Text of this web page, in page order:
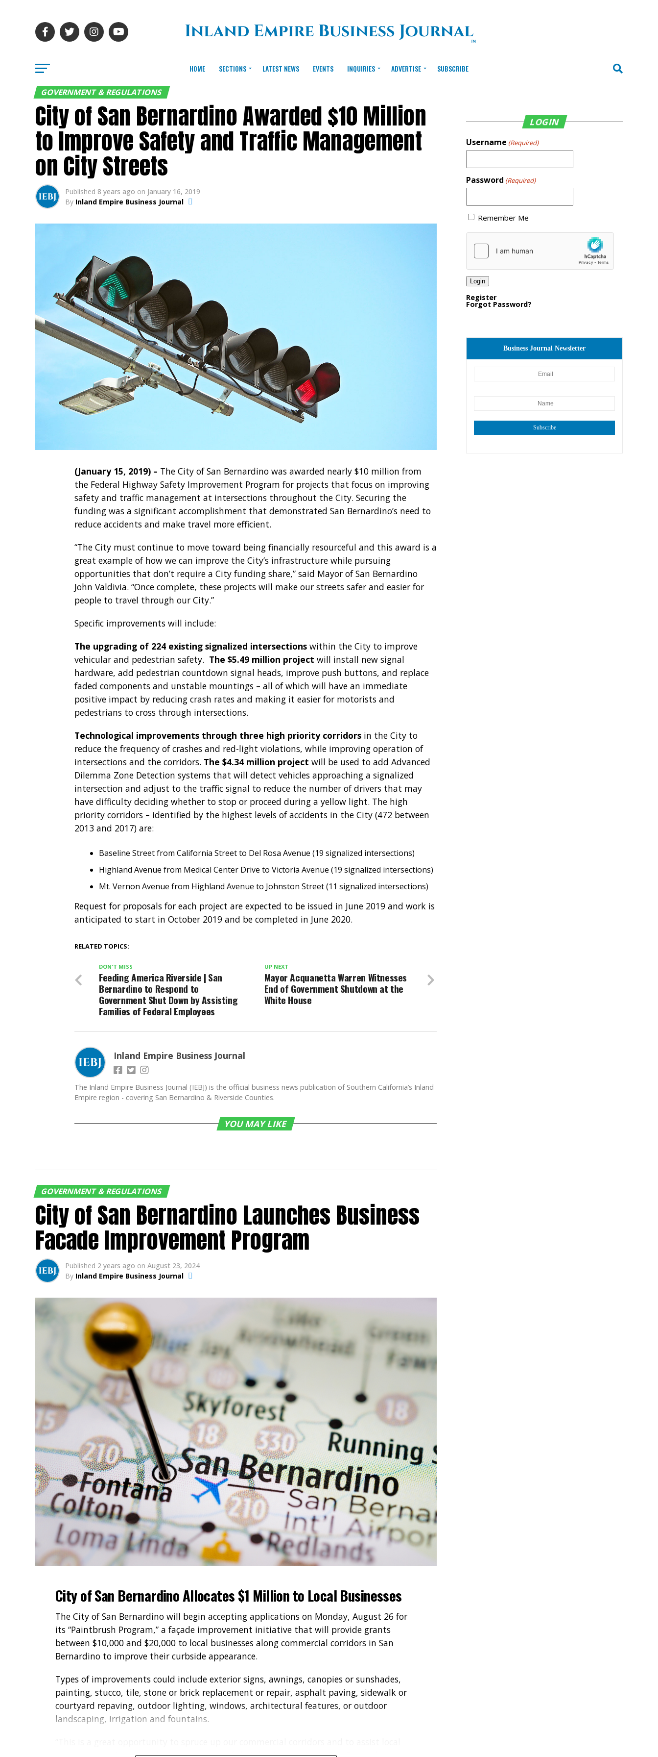
HOME SECTIONS LATEST NEWS EVENTS INQUIRIES ADVERTISE SUBSCRIBE
GOVERNMENT & REGULATIONS
City of San Bernardino Awarded $10 Million
to Improve Safety and Traffic Management
on City Streets
Published 8 years ago on January 16, 2019
By Inland Empire Business Journal
(January 15, 2019) – The City of San Bernardino was awarded nearly $10 million from
the Federal Highway Safety Improvement Program for projects that focus on improving
safety and traffic management at intersections throughout the City. Securing the
funding was a significant accomplishment that demonstrated San Bernardino’s need to
reduce accidents and make travel more efficient.
“The City must continue to move toward being financially resourceful and this award is a
great example of how we can improve the City’s infrastructure while pursuing
opportunities that don’t require a City funding share,” said Mayor of San Bernardino
John Valdivia. “Once complete, these projects will make our streets safer and easier for
people to travel through our City.”
Specific improvements will include:
The upgrading of 224 existing signalized intersections within the City to improve
vehicular and pedestrian safety. The $5.49 million project will install new signal
hardware, add pedestrian countdown signal heads, improve push buttons, and replace
faded components and unstable mountings – all of which will have an immediate
positive impact by reducing crash rates and making it easier for motorists and
pedestrians to cross through intersections.
Technological improvements through three high priority corridors in the City to
reduce the frequency of crashes and red-light violations, while improving operation of
intersections and the corridors. The $4.34 million project will be used to add Advanced
Dilemma Zone Detection systems that will detect vehicles approaching a signalized
intersection and adjust to the traffic signal to reduce the number of drivers that may
have difficulty deciding whether to stop or proceed during a yellow light. The high
priority corridors – identified by the highest levels of accidents in the City (472 between
2013 and 2017) are:
Baseline Street from California Street to Del Rosa Avenue (19 signalized intersections)
Highland Avenue from Medical Center Drive to Victoria Avenue (19 signalized intersections)
Mt. Vernon Avenue from Highland Avenue to Johnston Street (11 signalized intersections)
Request for proposals for each project are expected to be issued in June 2019 and work is
anticipated to start in October 2019 and be completed in June 2020.
RELATED TOPICS:
UP NEXT
Mayor Acquanetta Warren Witnesses
End of Government Shutdown at the
White House
DON'T MISS
Feeding America Riverside | San
Bernardino to Respond to
Government Shut Down by Assisting
Families of Federal Employees
Inland Empire Business Journal
The Inland Empire Business Journal (IEBJ) is the official business news publication of Southern California’s Inland
Empire region - covering San Bernardino & Riverside Counties.
YOU MAY LIKE
GOVERNMENT & REGULATIONS
City of San Bernardino Launches Business
Facade Improvement Program
Published 2 years ago on August 23, 2024
By Inland Empire Business Journal
City of San Bernardino Allocates $1 Million to Local Businesses
The City of San Bernardino will begin accepting applications on Monday, August 26 for
its “Paintbrush Program,” a façade improvement initiative that will provide grants
between $10,000 and $20,000 to local businesses along commercial corridors in San
Bernardino to improve their curbside appearance.
Types of improvements could include exterior signs, awnings, canopies or sunshades,
painting, stucco, tile, stone or brick replacement or repair, asphalt paving, sidewalk or
courtyard repaving, outdoor lighting, windows, architectural features, or outdoor
landscaping, irrigation and fountains.
LOGIN
Username (Required)
Password (Required)
Remember Me
Register
Forgot Password?
Business Journal Newsletter
Subscribe